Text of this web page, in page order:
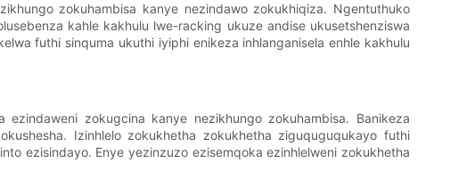
zokuhambisa kanye nezindawo zokukhiqiza. Ngentuthuko
kahle kakhulu lwe-racking ukuze andise ukusetshenziswa
futhi sinquma ukuthi iyiphi enikeza inhlanganisela enhle kakhulu
zokugcina kanye nezikhungo zokuhambisa. Banikeza
Izinhlelo zokukhetha zokukhetha ziguquguqukayo futhi
ezisindayo. Enye yezinzuzo ezisemqoka ezinhlelweni zokukhetha